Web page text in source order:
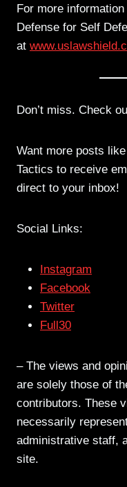
For more
Defense for Self
at
Don’t miss. Check
Want more posts
Tactics to receive
direct to your inbox!
Social Links:
Instagram
Facebook
Twitter
Full30
– The views and
are solely those of
contributors. These
necessarily
administrative staff,
site.